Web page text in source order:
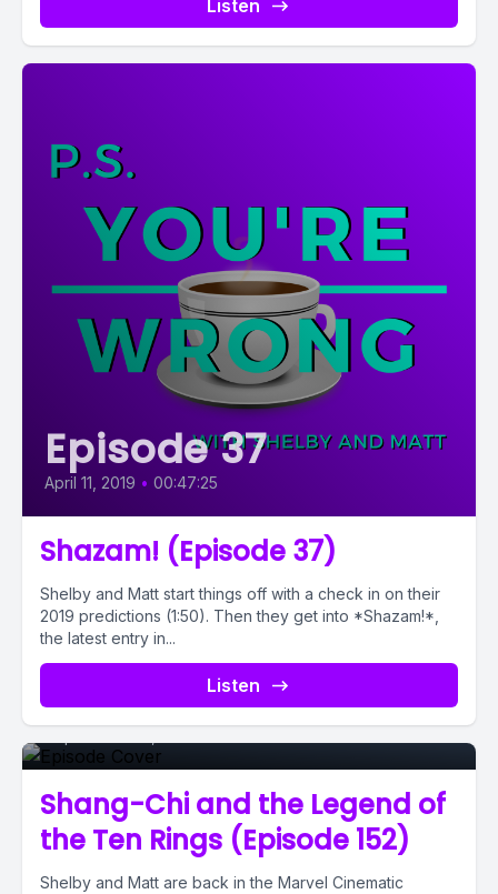
Listen
Episode 37
April 11, 2019 • 00:47:25
Shazam! (Episode 37)
Shelby and Matt start things off with a check in on their
2019 predictions (1:50). Then they get into *Shazam!*,
the latest entry in...
Listen
Episode 0
Shang-Chi and the Legend of
the Ten Rings (Episode 152)
Shelby and Matt are back in the Marvel Cinematic